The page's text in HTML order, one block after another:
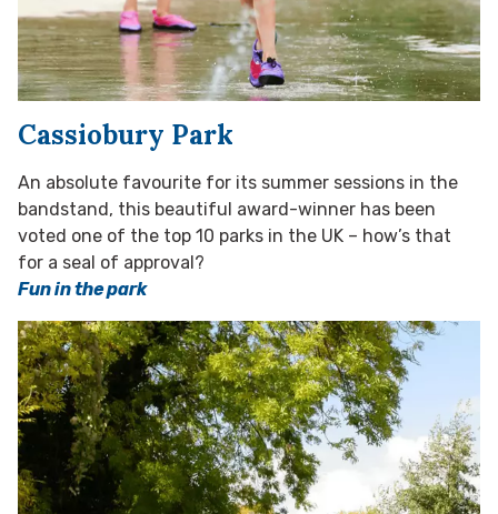
Cassiobury Park
An absolute favourite for its summer sessions in the
bandstand, this beautiful award-winner has been
voted one of the top 10 parks in the UK – how’s that
for a seal of approval?
Fun in the park